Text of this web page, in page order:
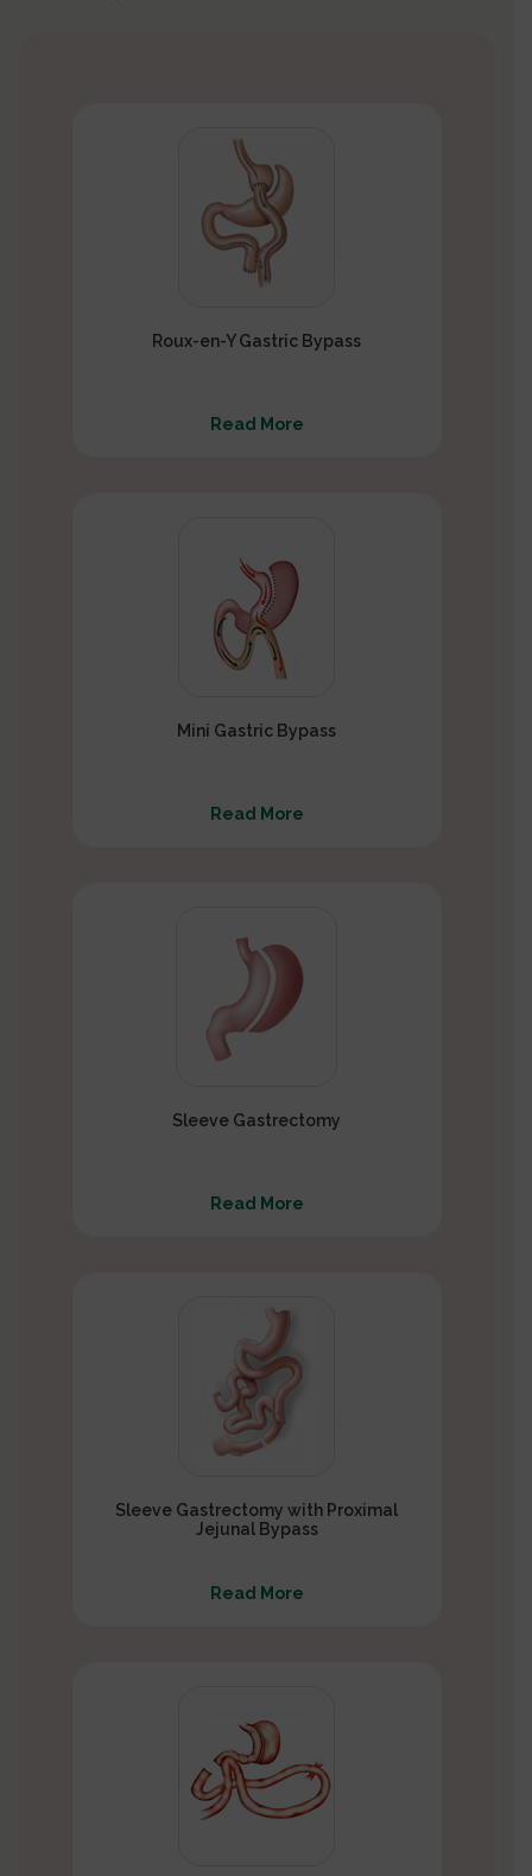
Roux-en-Y Gastric Bypass
Read More
Mini Gastric Bypass
Read More
Sleeve Gastrectomy
Read More
Sleeve Gastrectomy with Proximal
Jejunal Bypass
Read More